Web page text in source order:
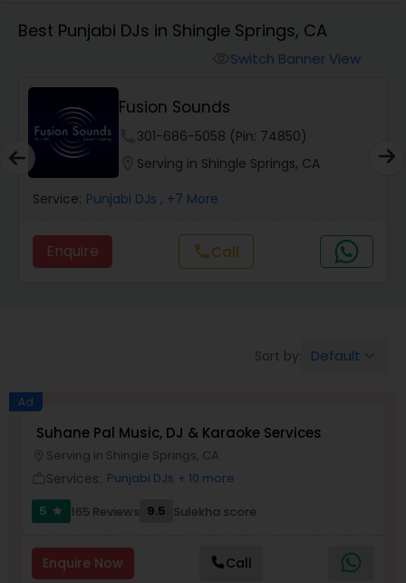
Best Punjabi DJs in Shingle Springs, CA
Switch Banner View
Fusion Sounds
301-686-5058 (Pin: 74850)
Serving in Shingle Springs, CA
Service: Punjabi DJs , +7 More
Enquire callCall
Sort by: Default
Ad
Suhane Pal Music, DJ & Karaoke Services
Serving in Shingle Springs, CA
Services: Punjabi DJs + 10 more
5
star 165 Reviews 9.5 Sulekha score
Enquire Now Call